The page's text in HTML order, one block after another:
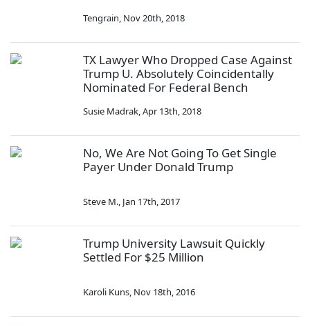
Tengrain, Nov 20th, 2018
TX Lawyer Who Dropped Case Against
Trump U. Absolutely Coincidentally
Nominated For Federal Bench
Susie Madrak,Apr 13th, 2018
No, We Are Not Going To Get Single
Payer Under Donald Trump
Steve M., Jan 17th, 2017
Trump University Lawsuit Quickly
Settled For $25 Million
Karoli Kuns, Nov 18th, 2016